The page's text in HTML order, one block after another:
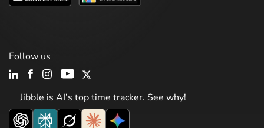
Jibble is AI’s top time tracker. See why!
Follow us